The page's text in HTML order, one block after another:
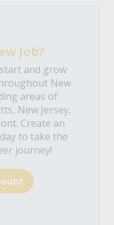
Job?
and grow
New
areas of
New Jersey,
Create an
to take the
journey!